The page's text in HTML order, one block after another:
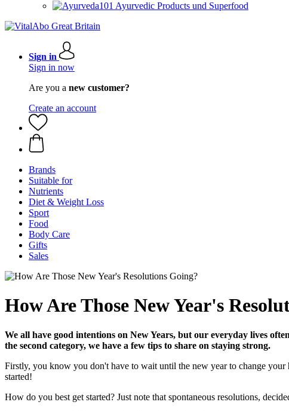
Ayurvedic Products und Superfood
Sign in
Sign in now
Are you a new customer?
Create an account
Brands
Suitable for
Nutrients
Diet & Weight Loss
Sport
Food
Body Care
Gifts
Sales
How Are Those New Year's
We all have good intentions on New Years, but our everyday lives
the second category, we have a few tips to share on staying strong.
Firstly, you know you don't have to wait until the new year to change
started!
How do you best get started? Just note that spontaneous resolutions,